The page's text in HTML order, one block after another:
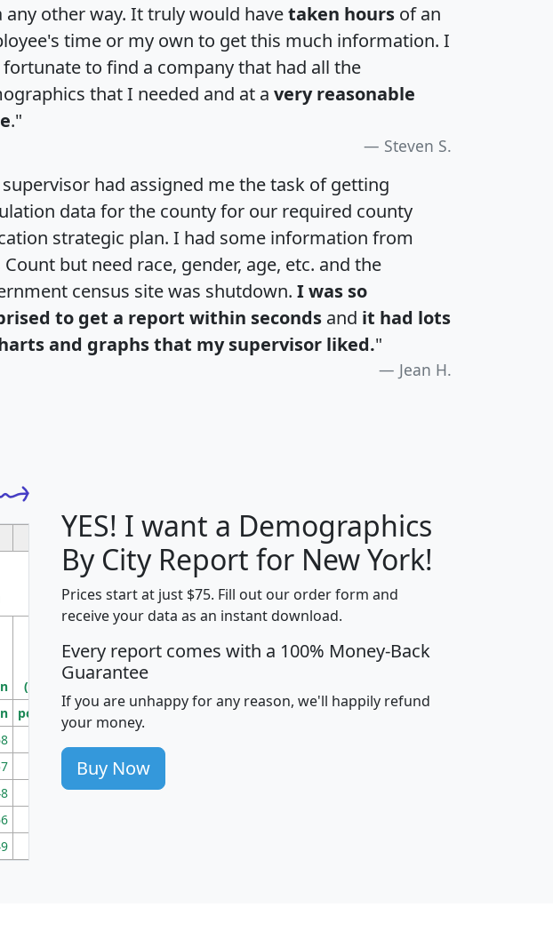
any other way. It truly would havetaken hours of an
time or my own to get this much information. I
to find a company that had all the
that I needed and at a very reasonable
."
Steven S.
had assigned me the task of getting
data for the county for our required county
strategic plan. I had some information from
Count but need race, gender, age, etc. and the
census site was shutdown. I was so
to get a report within seconds and it had lots
and graphs that my supervisor liked."
Jean H.
G H J
Median
Household
Income
Average
Household
Population
Density
(square miles)
pop_dens_sq_mi avghhi hhi_total_hh
86
177
YES! I want a Demographics
By City Report for New York!
Prices start at just $75. Fill out our order form and
receive your data as an instant download.
Every report comes with a 100% Money-Back
Guarantee
If you are unhappy for any reason, we'll happily refund
your money.
Buy Now